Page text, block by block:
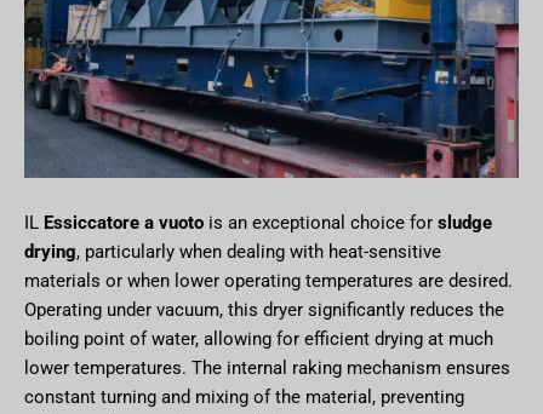
IL Essiccatore a vuoto is an exceptional choice for sludge
drying, particularly when dealing with heat-sensitive
materials or when lower operating temperatures are desired.
Operating under vacuum, this dryer significantly reduces the
boiling point of water, allowing for efficient drying at much
lower temperatures. The internal raking mechanism ensures
constant turning and mixing of the material, preventing